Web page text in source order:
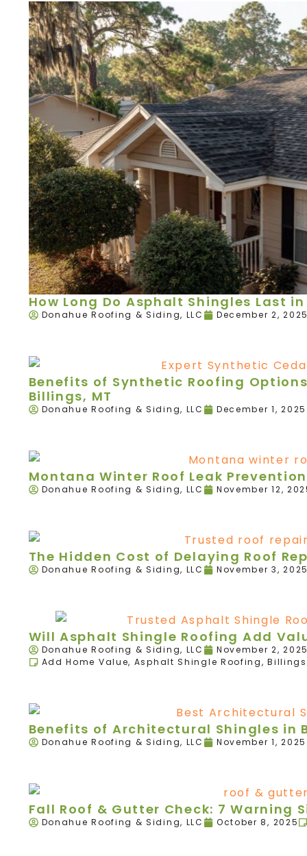
How Long Do Asphalt Shingles Last
Donahue Roofing & Siding, LLC December 2,
Benefits of Synthetic Roofing
Billings, MT
Donahue Roofing & Siding, LLC December 1, 2025
Montana Winter Roof Leak
Donahue Roofing & Siding, LLC November 12,
The Hidden Cost of Delaying Roof
Donahue Roofing & Siding, LLC November 3,
Will Asphalt Shingle Roofing Add
Donahue Roofing & Siding, LLC
November 2,
Add Home Value, Asphalt Shingle Roofing,Billings
Benefits of Architectural Shingles in
Donahue Roofing & Siding, LLC November 1, 2025
Fall Roof & Gutter Check: 7 Warning
Donahue Roofing & Siding, LLC October 8, 2025